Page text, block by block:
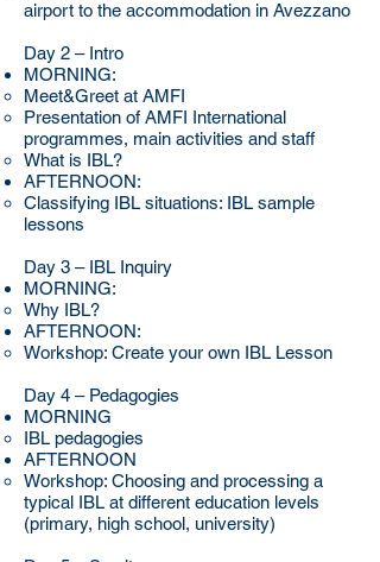
airport to the accommodation in Avezzano
Day 2 – Intro
MORNING:
Meet&Greet at AMFI
Presentation of AMFI International
programmes, main activities and staff
What is IBL?
AFTERNOON:
Classifying IBL situations: IBL sample
lessons
Day 3 – IBL Inquiry
MORNING:
Why IBL?
AFTERNOON:
Workshop: Create your own IBL Lesson
Day 4 – Pedagogies
MORNING
IBL pedagogies
AFTERNOON
Workshop: Choosing and processing a
typical IBL at different education levels
(primary, high school, university)